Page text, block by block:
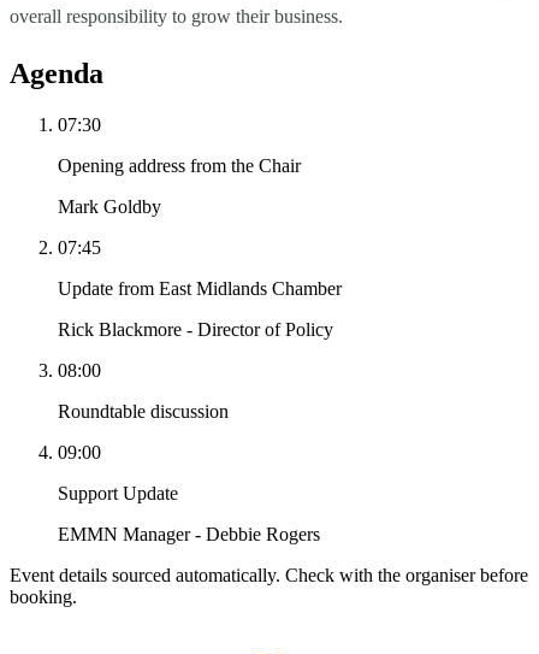
overall responsibility to grow their business.
Agenda
07:30
Opening address from the Chair
Mark Goldby
07:45
Update from East Midlands Chamber
Rick Blackmore - Director of Policy
08:00
Roundtable discussion
09:00
Support Update
EMMN Manager - Debbie Rogers
Event details sourced automatically. Check with the organiser before
booking.